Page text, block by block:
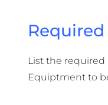
Required
List the required
Equiptment to